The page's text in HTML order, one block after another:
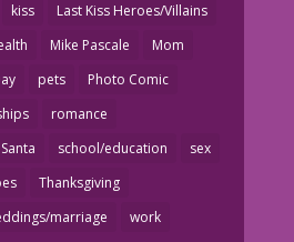
kiss
Last Kiss Heroes/Villains
Mike Pascale
Mom
pets
Photo Comic
romance
Santa school/education
sex
Thanksgiving
marriage work